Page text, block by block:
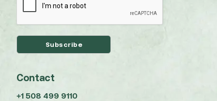
Contact
+1 508 499 9110